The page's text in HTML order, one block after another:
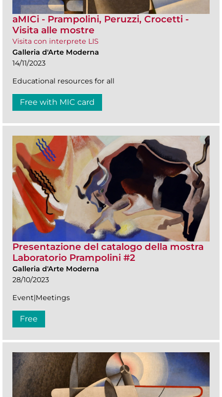
aMICi - Prampolini, Peruzzi, Crocetti -
Visita alle mostre
Visita con interprete LIS
Galleria d'Arte Moderna
14/11/2023
Educational resources for all
Free with MIC card
Presentazione del catalogo della mostra
Laboratorio Prampolini #2
Galleria d'Arte Moderna
28/10/2023
Event|Meetings
Free